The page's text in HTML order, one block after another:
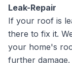
Leak-Repair
If your roof is
there to fix it.
your home's
further damage.